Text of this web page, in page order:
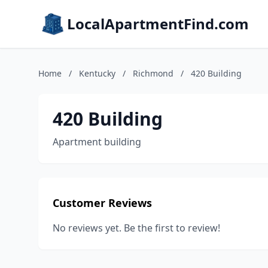
LocalApartmentFind.com
Home / Kentucky / Richmond / 420 Building
420 Building
Apartment building
Customer Reviews
No reviews yet. Be the first to review!